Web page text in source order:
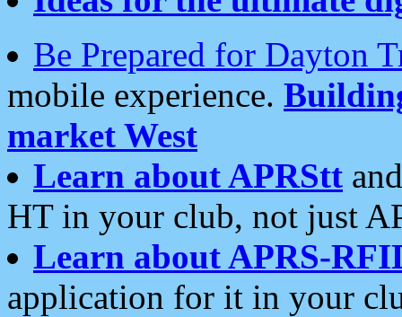
Be Prepared for Dayton
mobile experience.
market West
Learn about APRStt
HT in your club, not just
Learn about APRS-
application for it in your